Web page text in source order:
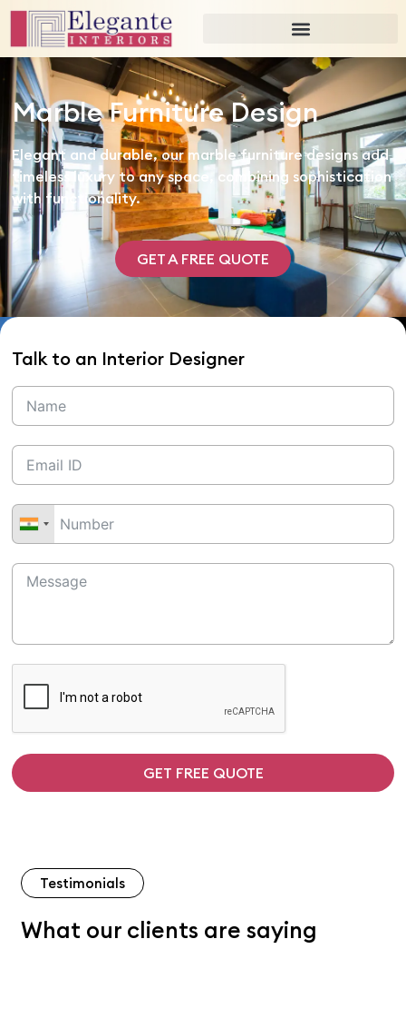
Marble Furniture Design
Elegant and durable, our marble furniture designs add
timeless luxury to any space, combining sophistication
with functionality.
GET A FREE QUOTE
Talk to an Interior Designer
GET FREE QUOTE
Testimonials
What our clients are saying